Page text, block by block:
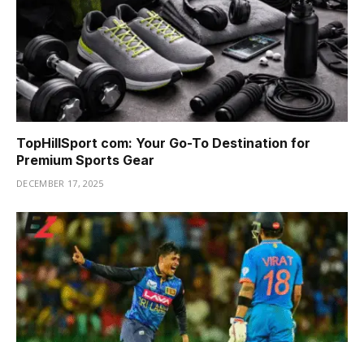
TopHillSport com: Your Go-To Destination for
Premium Sports Gear
DECEMBER 17, 2025